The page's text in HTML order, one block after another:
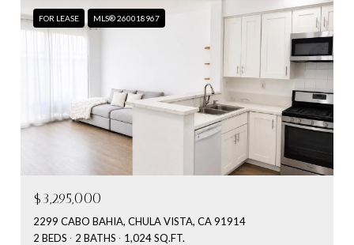
FOR LEASE MLS® 260018967
$3,295,000
2299 CABO BAHIA, CHULA VISTA, CA 91914
2 BEDS
2 BATHS 1,024 SQ.FT.